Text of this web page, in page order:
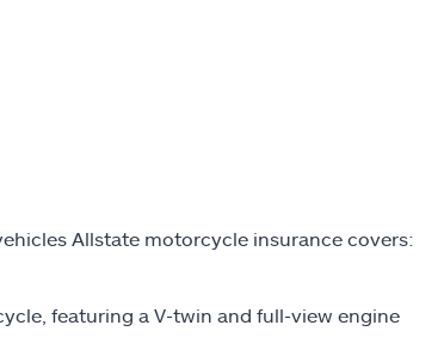
Allstate motorcycle insurance covers:
featuring a V-twin and full-view engine